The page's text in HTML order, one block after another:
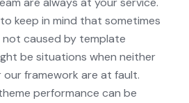
keep in mind that sometimes
caused by template
be situations when neither
framework are at fault.
performance can be